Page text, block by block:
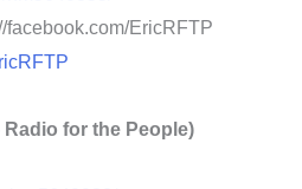
facebook.com/EricRFTP
for the People)